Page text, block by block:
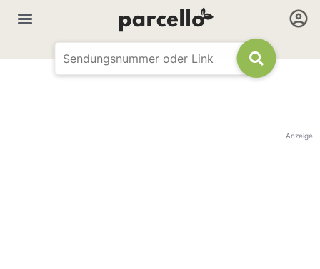
Anzeige